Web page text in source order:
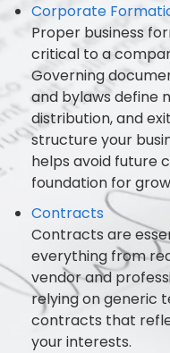
Corporate
Proper business
critical to a
Governing
and bylaws define
distribution, and
structure your
helps avoid future
foundation for
Contracts
Contracts are
everything from
vendor and
relying on generic
contracts that
your interests.